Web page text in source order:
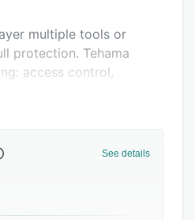
multiple tools or
protection. Tehama
access control,
and AI
designed for enterprises,
and regulated industries,
policy-based access
meeting the most
See details